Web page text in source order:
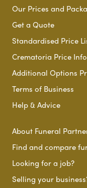
Our Prices and
Get a Quote
Standardised Price
Crematoria Price
Additional Options
Terms of Business
Help & Advice
About Funeral
Find and compare
Looking for a job?
Selling your